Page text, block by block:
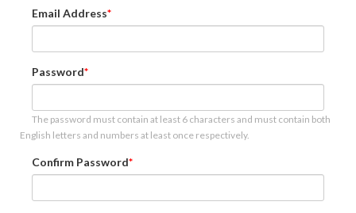
Email Address
Password
The password must contain at least 6 characters and must contain both
English letters and numbers at least once respectively.
Confirm Password